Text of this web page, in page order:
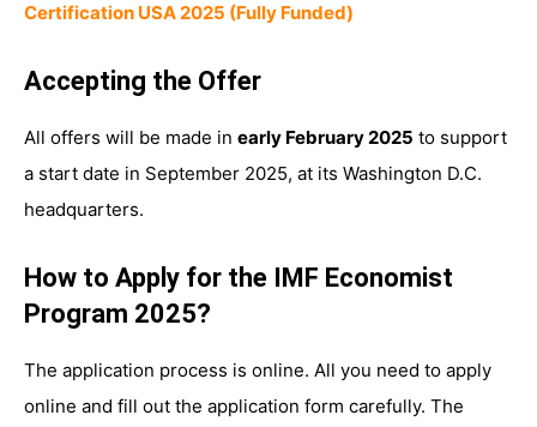
Certification USA 2025 (Fully Funded)
Accepting the Offer
All offers will be made in early February 2025 to support
a start date in September 2025, at its Washington D.C.
headquarters.
How to Apply for the IMF Economist
Program 2025?
The application process is online. All you need to apply
online and fill out the application form carefully. The